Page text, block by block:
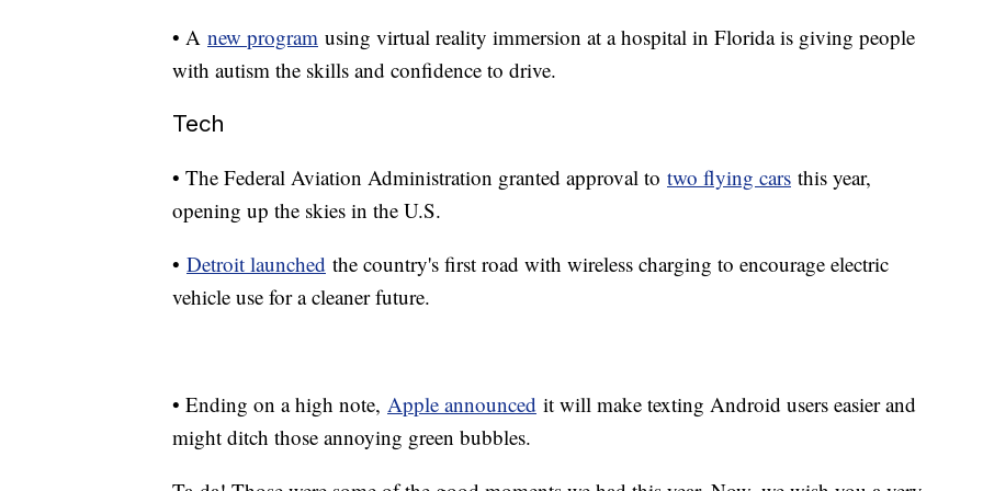
• A new program using virtual reality immersion at a hospital in Florida is giving people
with autism the skills and confidence to drive.
Tech
• The Federal Aviation Administration granted approval to two flying cars this year,
opening up the skies in the U.S.
• Detroit launched the country's first road with wireless charging to encourage electric
vehicle use for a cleaner future.
• Ending on a high note, Apple announced it will make texting Android users easier and
might ditch those annoying green bubbles.